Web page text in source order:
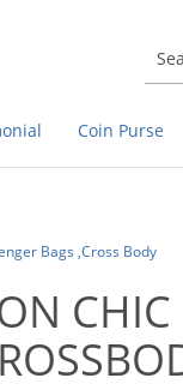
Coin Purse
Bags ,Cross Body